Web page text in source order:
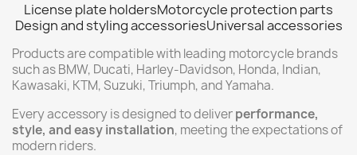
License plate holdersMotorcycle protection parts
Design and styling accessoriesUniversal accessories
Products are compatible with leading motorcycle brands
such as BMW, Ducati, Harley-Davidson, Honda, Indian,
Kawasaki, KTM, Suzuki, Triumph, and Yamaha.
Every accessory is designed to deliverperformance,
style, and easy installation, meeting the expectations of
modern riders.